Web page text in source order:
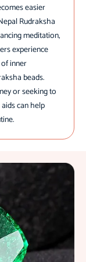
easier
Rudraksha
meditation,
experience
inner
beads.
or seeking to
can help